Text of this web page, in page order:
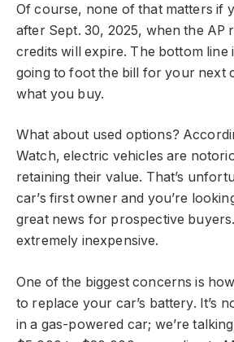
Of course, none of that matters if
after Sept. 30, 2025, when the AP
credits will expire. The bottom line
going to foot the bill for your next
what you buy.
What about used options?
Watch, electric vehicles are
retaining their value. That’s
car’s first owner and you’re
great news for prospective
extremely inexpensive.
One of the biggest concerns is
to replace your car’s battery. It’s
in a gas-powered car; we’re